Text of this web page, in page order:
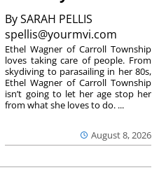
BySARAH PELLIS
spellis@yourmvi.com
August 8, 2026
Ethel Wagner of Carroll Township
loves taking care of people. From
skydiving to parasailing in her 80s,
Ethel Wagner of Carroll Township
isn’t going to let her age stop her
from what she loves to do. ...